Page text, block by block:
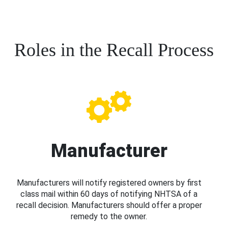
Roles in the Recall Process
Manufacturer
Manufacturers will notify registered owners by first
class mail within 60 days of notifying NHTSA of a
recall decision. Manufacturers should offer a proper
remedy to the owner.